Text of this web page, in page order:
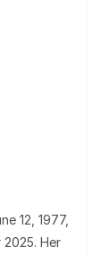
12, 1977,
2025. Her